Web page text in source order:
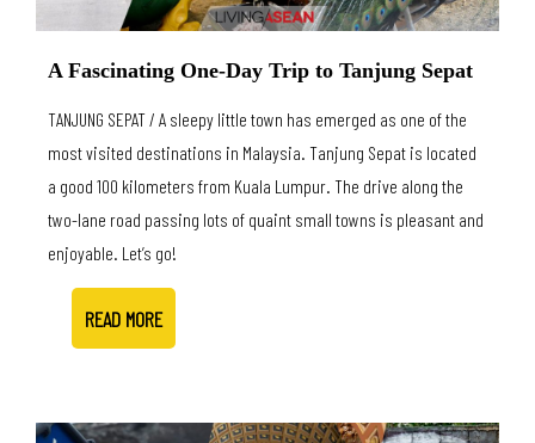
A Fascinating One-Day Trip to Tanjung Sepat
TANJUNG SEPAT / A sleepy little town has emerged as one of the
most visited destinations in Malaysia. Tanjung Sepat is located
a good 100 kilometers from Kuala Lumpur. The drive along the
two-lane road passing lots of quaint small towns is pleasant and
enjoyable. Let’s go!
READ MORE